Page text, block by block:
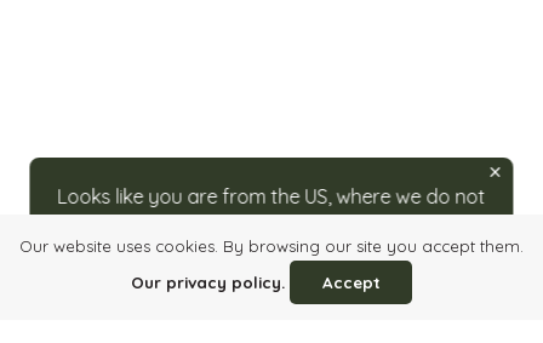
Login Quick order Imprint
Info, Terms & Conditions
Privacy Policy
Contact Us HU/
Looks like you are from the US, where we do not
atcaputos.com/rozsavolgyi.
Our website uses cookies. By browsing our site you accept them.
Our privacy policy.
Accept